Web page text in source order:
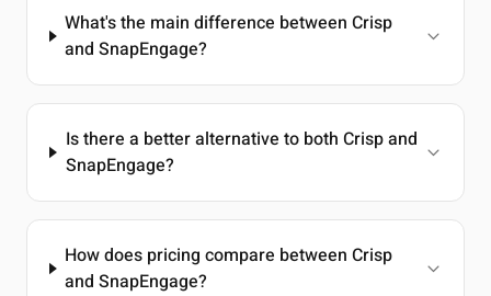
What's the main difference between Crisp
and SnapEngage?
Is there a better alternative to both Crisp and
SnapEngage?
How does pricing compare between Crisp
and SnapEngage?